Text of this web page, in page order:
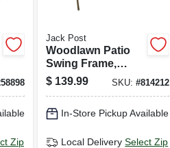
Zip
Jack Post
Woodlawn Patio
Swing Frame,
Bronze, 71.5 In.
$ 139.99 SKU: #814212
In-Store Pickup Available
Local Delivery Select Zip